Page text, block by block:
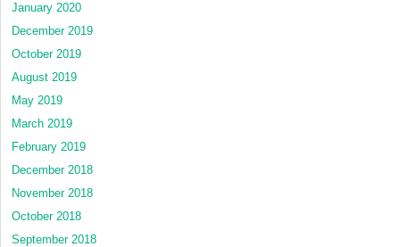
January 2020
December 2019
October 2019
August 2019
May 2019
March 2019
February 2019
December 2018
November 2018
October 2018
September 2018